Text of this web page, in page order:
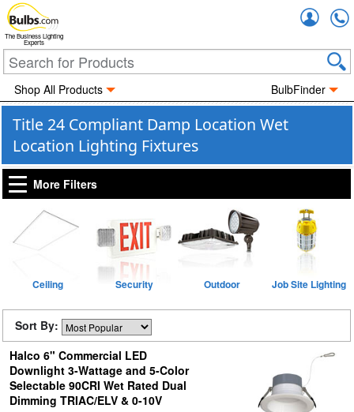
The Business Lighting
Experts
Shop All Products BulbFinder
Title 24 Compliant Damp Location Wet
Location Lighting Fixtures
More Filters
Ceiling Security Outdoor Job Site Lighting
Sort By:
Halco 6" Commercial LED
Downlight 3-Wattage and 5-Color
Selectable 90CRI Wet Rated Dual
Dimming TRIAC/ELV & 0-10V